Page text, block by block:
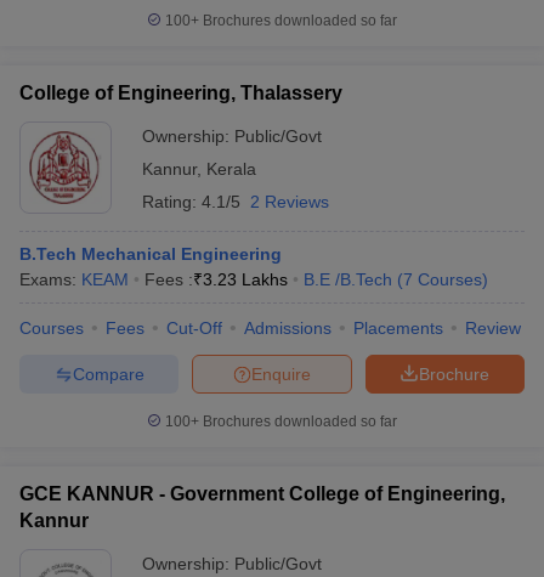
Cut offBHU CUET Cut off CUET CutoffCUET Cut off For
Syllabus IIT JAM ResultIIT JAM cut off
NEST Result
Examination Form IGNOU Question Papers IGNOU Result
Universities in GujaratPrivate Universities in West-BengalPrivate
100+ Brochures downloaded so far
College of Engineering, Thalassery
Ownership: Public/Govt
Kannur, Kerala
Rating: 4.1/5 2 Reviews
B.Tech Mechanical Engineering
Exams: KEAM Fees :₹3.23 Lakhs B.E /B.Tech (7 Courses)
Courses Fees Cut-Off Admissions Placements Review
Brochure
Enquire
Compare
100+ Brochures downloaded so far
GCE KANNUR - Government College of Engineering,
Kannur
Ownership: Public/Govt